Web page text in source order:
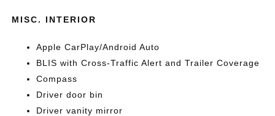
MISC. INTERIOR
Apple CarPlay/Android Auto
BLIS with Cross-Traffic Alert and Trailer Coverage
Compass
Driver door bin
Driver vanity mirror